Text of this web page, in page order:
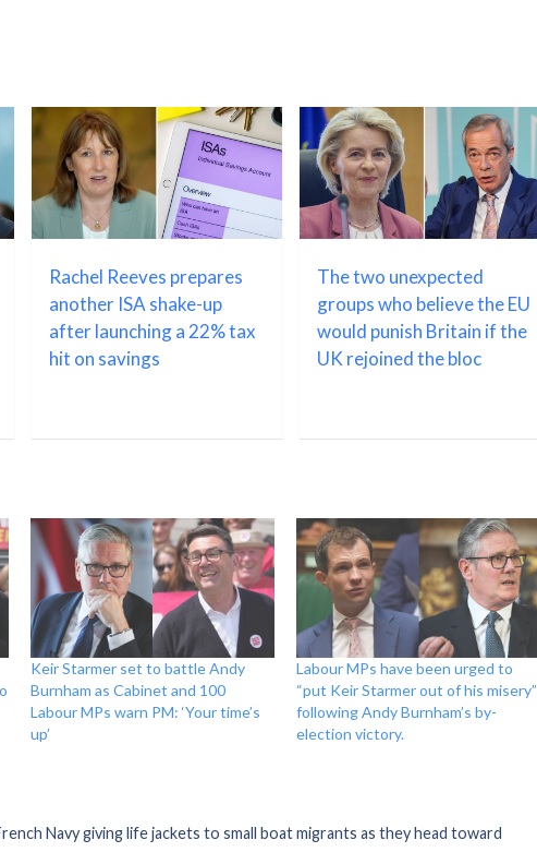
Rachel Reeves prepares
another ISA shake-up
after launching a 22% tax
hit on savings
The two unexpected
groups who believe the EU
would punish Britain if the
UK rejoined the bloc
Keir Starmer set to battle Andy
Burnham as Cabinet and 100
Labour MPs warn PM: ‘Your time’s
up’
Labour MPs have been urged to
“put Keir Starmer out of his misery”
following Andy Burnham’s by-
election victory.
Navy giving life jackets to small boat migrants as they head toward